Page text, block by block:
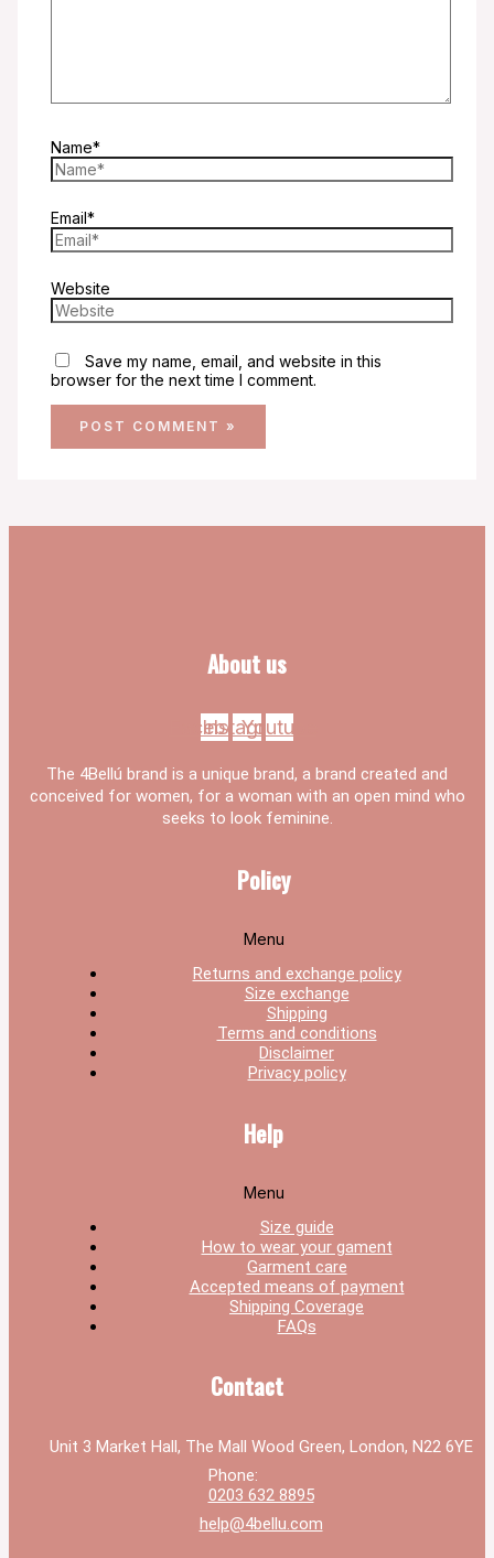
Name*
Email*
Website
Save my name, email, and website in this
browser for the next time I comment.
About us
Facebook
Instagram
Youtube
The 4Bellú brand is a unique brand, a brand created and
conceived for women, for a woman with an open mind who
seeks to look feminine.
Policy
Menu
Returns and exchange policy
Size exchange
Shipping
Terms and conditions
Disclaimer
Privacy policy
Help
Menu
Size guide
How to wear your gament
Garment care
Accepted means of payment
Shipping Coverage
FAQs
Contact
Unit 3 Market Hall, The Mall Wood Green, London, N22 6YE
Phone:
0203 632 8895
help@4bellu.com